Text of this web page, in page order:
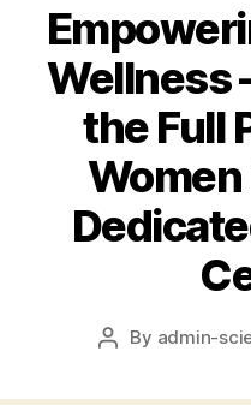
Wellness
the Full
Post
By admin-